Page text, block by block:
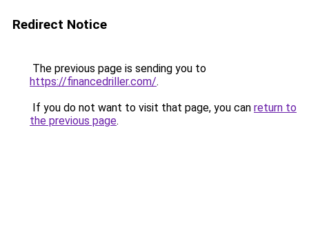
Redirect Notice
The previous page is sending you to
https://financedriller.com/.
If you do not want to visit that page, you can return to
the previous page.